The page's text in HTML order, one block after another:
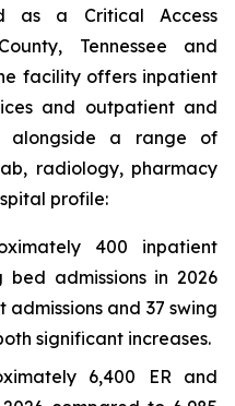
as a Critical Access
Tennessee and
facility offers inpatient
and outpatient and
alongside a range of
radiology, pharmacy
profile:
400 inpatient
bed admissions in 2026
and 37 swing
significant increases.
6,400 ER and